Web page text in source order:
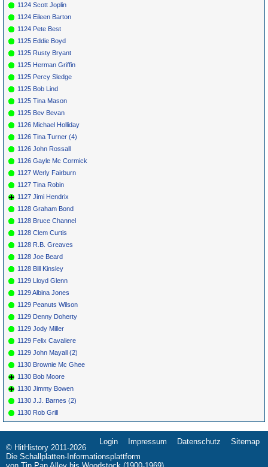
1124 Scott Joplin
1124 Eileen Barton
1124 Pete Best
1125 Eddie Boyd
1125 Rusty Bryant
1125 Herman Griffin
1125 Percy Sledge
1125 Bob Lind
1125 Tina Mason
1125 Bev Bevan
1126 Michael Holliday
1126 Tina Turner (4)
1126 John Rossall
1126 Gayle Mc Cormick
1127 Werly Fairburn
1127 Tina Robin
1127 Jimi Hendrix
1128 Graham Bond
1128 Bruce Channel
1128 Clem Curtis
1128 R.B. Greaves
1128 Joe Beard
1128 Bill Kinsley
1129 Lloyd Glenn
1129 Albina Jones
1129 Peanuts Wilson
1129 Denny Doherty
1129 Jody Miller
1129 Felix Cavaliere
1129 John Mayall (2)
1130 Brownie Mc Ghee
1130 Bob Moore
1130 Jimmy Bowen
1130 J.J. Barnes (2)
1130 Rob Grill
Navigation
überspringen
Login Impressum Datenschutz Sitemap
© HitHistory 2011-2026
Die Schallplatten-Informationsplattform